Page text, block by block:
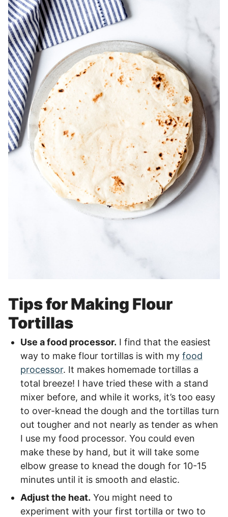
Tips for Making Flour
Tortillas
Use afood processor. I find that the easiest
way to make flour tortillas is with my food
processor. It makes homemade tortillas a
total breeze! I have tried these with a stand
mixer before, and while it works, it’s too easy
to over-knead the dough and the tortillas turn
out tougher and not nearly as tender as when
I use my food processor. You could even
make these by hand, but it will take some
elbow grease to knead the dough for 10-15
minutes until it is smooth and elastic.
Adjust the heat. You might need to
experiment with your first tortilla or two to